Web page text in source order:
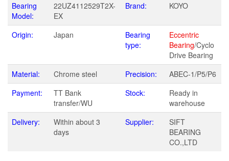
Bearing
Model:
22UZ4112529T2X-
EX
Brand: KOYO
Origin: Japan
Bearing
type:
Eccentric
Bearing/Cyclo
Drive Bearing
Material:
Chrome steel Precision:
ABEC-1/P5/P6
Payment:
TT Bank
transfer/WU
Stock:
Ready in
warehouse
Delivery:
Within about 3
days
Supplier:
SIFT
BEARING
CO.,LTD